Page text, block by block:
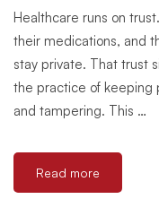
Healthcare runs on
their medications, and
stay private. That trust
the practice of keeping
and tampering. This …
Read more